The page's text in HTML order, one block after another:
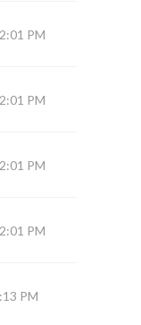
PM
PM
PM
PM
PM